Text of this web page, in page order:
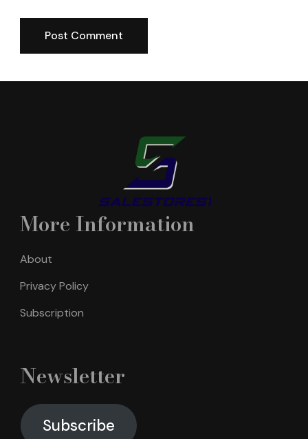
More Information
About
Privacy Policy
Subscription
Newsletter
Subscribe